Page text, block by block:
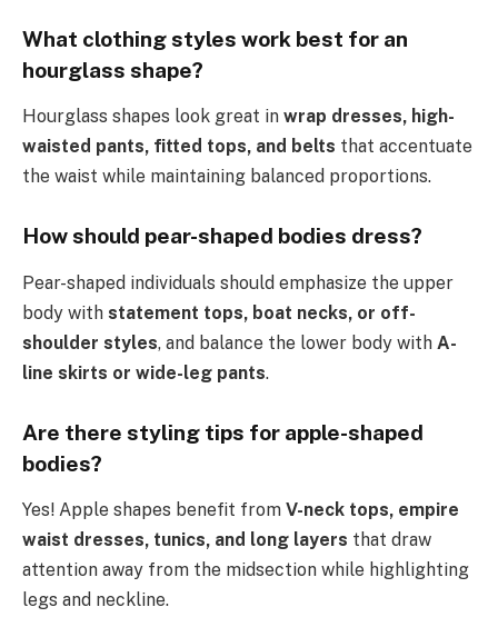
What clothing styles work best for an
hourglass shape?
Hourglass shapes look great in wrap dresses, high-
waisted pants, fitted tops, and belts that accentuate
the waist while maintaining balanced proportions.
How should pear-shaped bodies dress?
Pear-shaped individuals should emphasize the upper
body with statement tops, boat necks, or off-
shoulder styles, and balance the lower body with A-
line skirts or wide-leg pants.
Are there styling tips for apple-shaped
bodies?
Yes! Apple shapes benefit from V-neck tops, empire
waist dresses, tunics, and long layers that draw
attention away from the midsection while highlighting
legs and neckline.